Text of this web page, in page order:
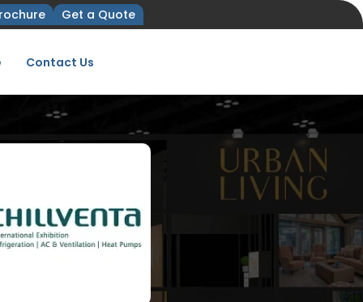
Get a Quote
Contact Us